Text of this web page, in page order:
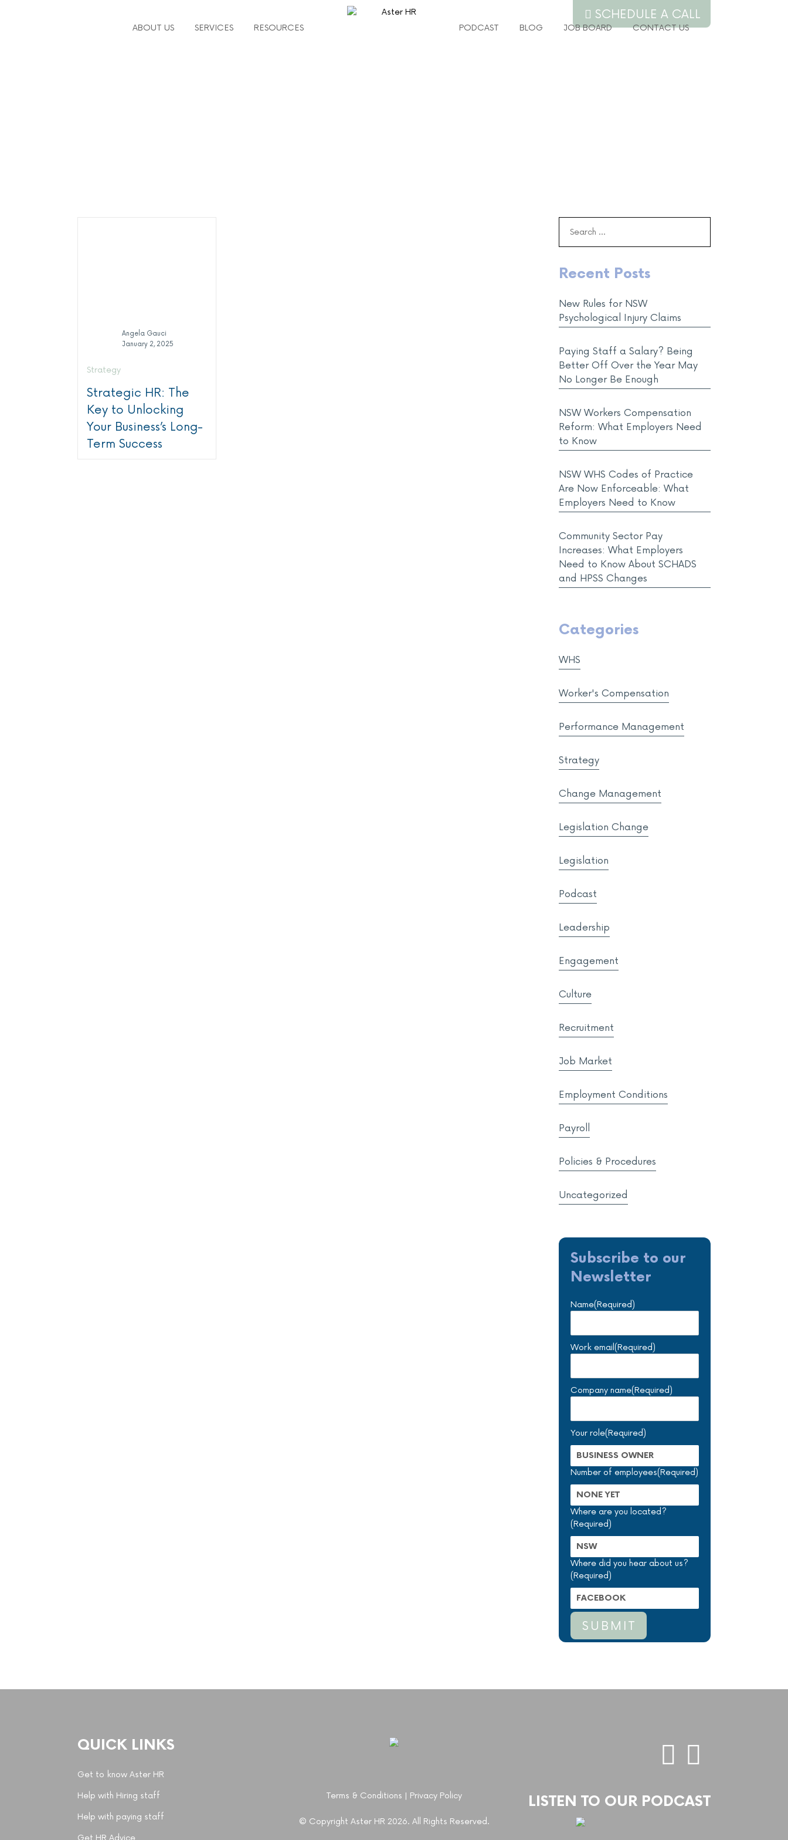
SCHEDULE A CALL
ABOUT US SERVICES RESOURCES PODCAST BLOG JOB BOARD CONTACT US
Angela Gauci
January 2, 2025
Strategy
Strategic HR: The
Key to Unlocking
Your Business’s Long-
Term Success
Recent Posts
New Rules for NSW
Psychological Injury Claims
Paying Staff a Salary? Being
Better Off Over the Year May
No Longer Be Enough
NSW Workers Compensation
Reform: What Employers Need
to Know
NSW WHS Codes of Practice
Are Now Enforceable: What
Employers Need to Know
Community Sector Pay
Increases: What Employers
Need to Know About SCHADS
and HPSS Changes
Categories
WHS
Worker's Compensation
Performance Management
Strategy
Change Management
Legislation Change
Legislation
Podcast
Leadership
Engagement
Culture
Recruitment
Job Market
Employment Conditions
Payroll
Policies & Procedures
Uncategorized
Subscribe to our
Newsletter
Name(Required)
Work email (Required)
Company name(Required)
Your role(Required)
Number of employees(Required)
Where are you located?
(Required)
Where did you hear about us?
(Required)
QUICK LINKS
Get to know Aster HR
Help with Hiring staff
Help with paying staff
Get HR Advice
Terms & Conditions | Privacy Policy
© Copyright Aster HR 2026. All Rights Reserved.
LISTEN TO OUR PODCAST